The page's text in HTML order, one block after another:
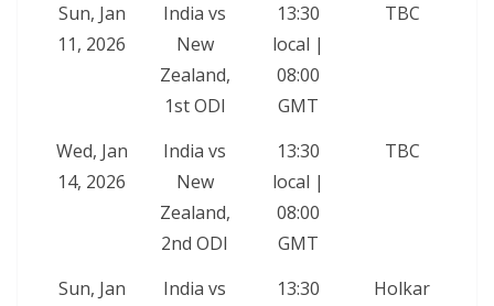
Sun, Jan
11, 2026
India vs
New
Zealand,
1st ODI
13:30
local |
08:00
GMT
TBC
Wed, Jan
14, 2026
India vs
New
Zealand,
2nd ODI
13:30
local |
08:00
GMT
TBC
Sun, Jan
India vs
13:30
Holkar